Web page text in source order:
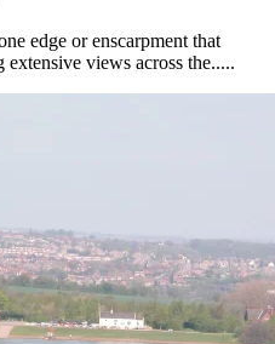
edge or enscarpment that
views across the.....